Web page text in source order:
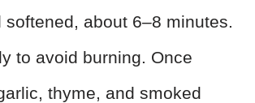
softened, about 6–8 minutes.
to avoid burning. Once
thyme, and smoked